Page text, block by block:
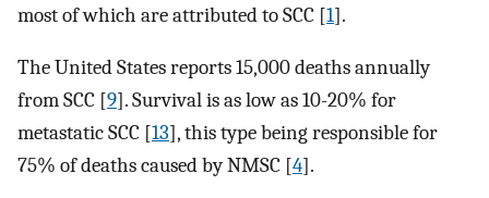
most of which are attributed to SCC [1].
The United States reports 15,000 deaths annually
from SCC [9]. Survival is as low as 10-20% for
metastatic SCC [13], this type being responsible for
75% of deaths caused by NMSC [4].